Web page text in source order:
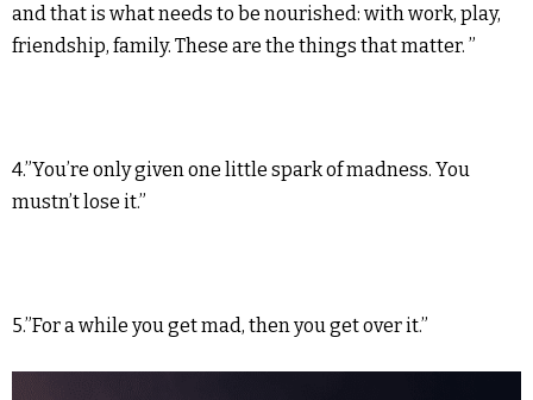
and that is what needs to be nourished: with work, play,
friendship, family. These are the things that matter. ”
4.”You’re only given one little spark of madness. You
mustn’t lose it.”
5.”For a while you get mad, then you get over it.”